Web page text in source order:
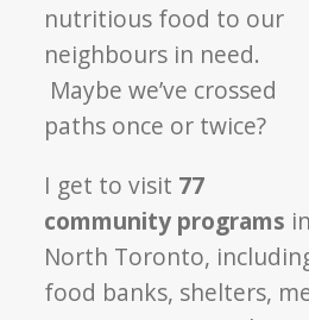
nutritious food to our
neighbours in need.
Maybe we’ve crossed
paths once or twice?
I get to visit 77
community programs in
North Toronto,
food banks, shelters,